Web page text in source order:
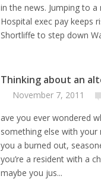
in the news. Jumping to a
Hospital exec pay keeps
Shortliffe to step down
Thinking about an
November 7, 2011
ave you ever wondered
something else with your
you a burned out,
you’re a resident with a
maybe you jus...